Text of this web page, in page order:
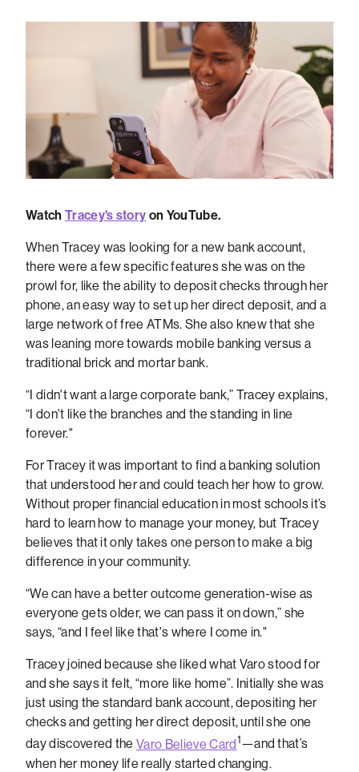
Watch Tracey's story on YouTube.
When Tracey was looking for a new bank account,
there were a few specific features she was on the
prowl for, like the ability to deposit checks through her
phone, an easy way to set up her direct deposit, and a
large network of free ATMs. She also knew that she
was leaning more towards mobile banking versus a
traditional brick and mortar bank.
“I didn't want a large corporate bank,” Tracey explains,
“I don't like the branches and the standing in line
forever."
For Tracey it was important to find a banking solution
that understood her and could teach her how to grow.
Without proper financial education in most schools it’s
hard to learn how to manage your money, but Tracey
believes that it only takes one person to make a big
difference in your community.
“We can have a better outcome generation-wise as
everyone gets older, we can pass it on down,” she
says, “and I feel like that's where I come in."
Tracey joined because she liked what Varo stood for
and she says it felt, “more like home”. Initially she was
just using the standard bank account, depositing her
checks and getting her direct deposit, until she one
day discovered theVaro Believe Card1—and that’s
when her money life really started changing.